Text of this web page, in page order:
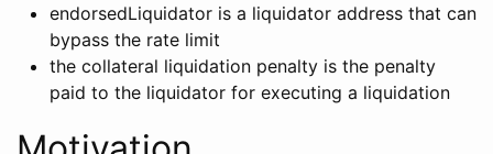
endorsedLiquidator is a liquidator address that can
bypass the rate limit
the collateral liquidation penalty is the penalty
paid to the liquidator for executing a liquidation